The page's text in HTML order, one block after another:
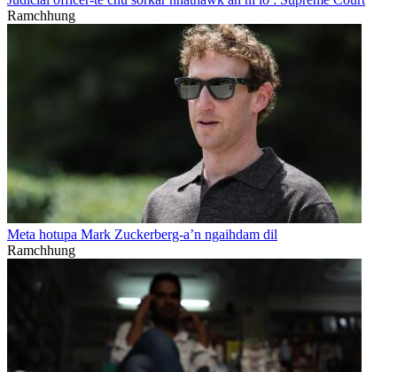
Ramchhung
Meta hotupa Mark Zuckerberg-a’n ngaihdam dil
Ramchhung